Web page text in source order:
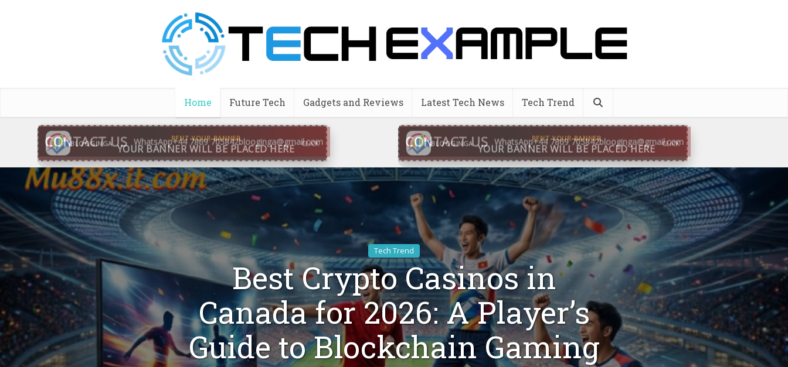
Home Future Tech Gadgets and Reviews Latest Tech News Tech Trend
BLOOGINGA
CONTACT US WhatsApp+44 7869 705842blooginga@gmail.com
BLOOGINGA
CONTACT US WhatsApp+44 7869 705842blooginga@gmail.com
Tech Trend
Best Crypto Casinos in
Canada for 2026: A Player’s
Guide to Blockchain Gaming